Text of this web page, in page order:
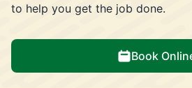
to help you get the job done.
Book